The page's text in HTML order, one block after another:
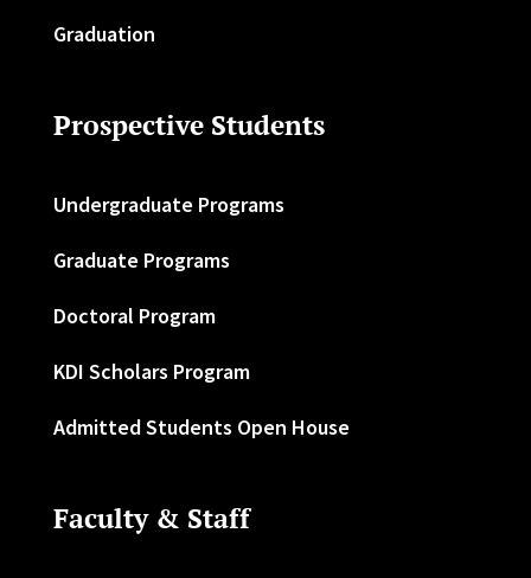
Graduation
Prospective Students
Undergraduate Programs
Graduate Programs
Doctoral Program
KDI Scholars Program
Admitted Students Open House
Faculty & Staff